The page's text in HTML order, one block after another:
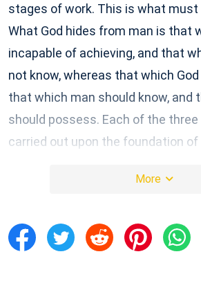
stages of work. This is what must
What God hides from man is that
incapable of achieving, and that
not know, whereas that which
that which man should know, and
should possess. Each of the
carried out upon the foundation
from the work of salvation.
carried out, at its core is still the
mankind, and each stage of the
More